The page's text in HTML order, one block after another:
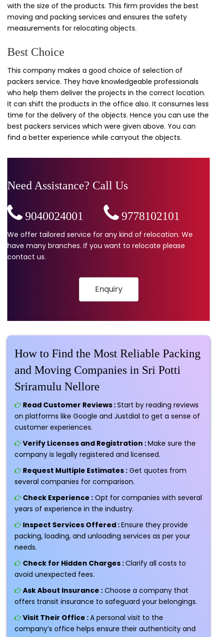
with the size of the products. This firm provides the best
moving and packing services and ensures the safety
measurements for relocating objects.
Best Choice
This company makes a good choice of selection of
packers service. They have knowledgeable professionals
who help them deliver the projects in the correct location.
It can shift the products in the office also. It consumes less
time for the delivery of the objects. Hence you can use the
best packers services which were given above. You can
find a better experience while carryout the objects.
Need Assistance? Call Us
9040024001 , 9778102101
We offer tailored service for any kind of relocation. We
have many branches. If you want to relocate please
contact us.
Enquiry
How to Find the Most Reliable Packing
and Moving Companies in Sri Potti
Sriramulu Nellore
Read Customer Reviews :Start by reading reviews
on platforms like Google and Justdial to get a sense of
customer experiences.
Verify Licenses and Registration :Make sure the
company is legally registered and licensed.
Request Multiple Estimates : Get quotes from
several companies for comparison.
Check Experience : Opt for companies with several
years of experience in the industry.
Inspect Services Offered :Ensure they provide
packing, loading, and unloading services as per your
needs.
Check for Hidden Charges :Clarify all costs to
avoid unexpected fees.
Ask About Insurance : Choose a company that
offers transit insurance to safeguard your belongings.
Visit Their Office :A personal visit to the
company’s office helps ensure their authenticity and